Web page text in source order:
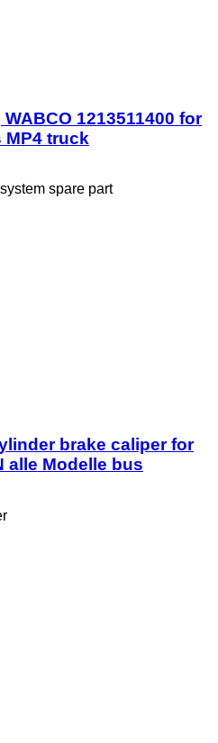
1213511400 for
MP4 truck
spare part
brake caliper for
alle Modelle bus